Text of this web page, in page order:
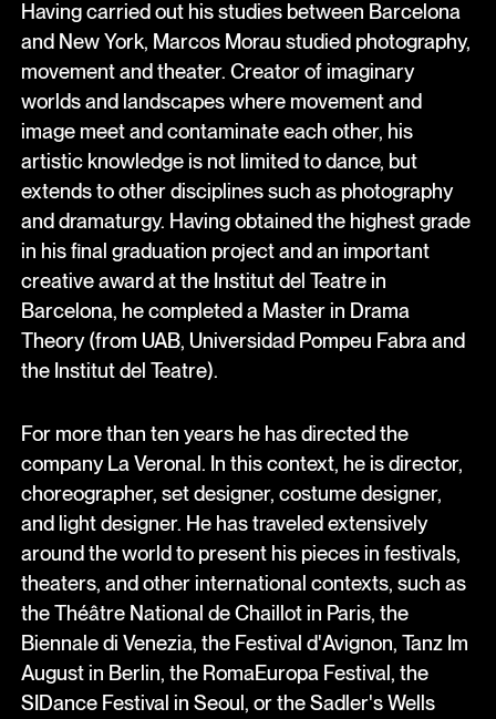
Having carried out his studies between Barcelona
and New York, Marcos Morau studied photography,
movement and theater. Creator of imaginary
worlds and landscapes where movement and
image meet and contaminate each other, his
artistic knowledge is not limited to dance, but
extends to other disciplines such as photography
and dramaturgy. Having obtained the highest grade
in his final graduation project and an important
creative award at the Institut del Teatre in
Barcelona, he completed a Master in Drama
Theory (from UAB, Universidad Pompeu Fabra and
the Institut del Teatre).
For more than ten years he has directed the
company La Veronal. In this context, he is director,
choreographer, set designer, costume designer,
and light designer. He has traveled extensively
around the world to present his pieces in festivals,
theaters, and other international contexts, such as
the Théâtre National de Chaillot in Paris, the
Biennale di Venezia, the Festival d'Avignon, Tanz Im
August in Berlin, the RomaEuropa Festival, the
SIDance Festival in Seoul, or the Sadler's Wells